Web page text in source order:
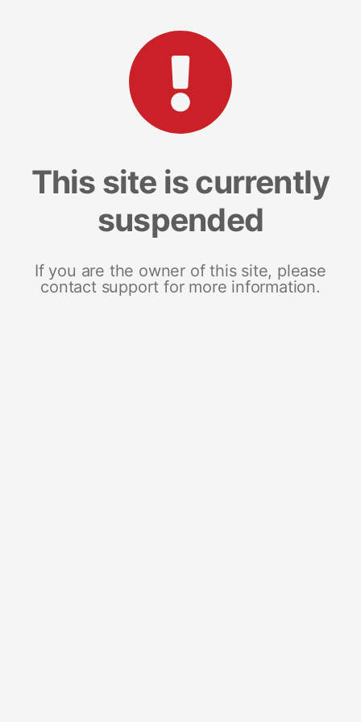
This site is currently
suspended
If you are the owner of this site, please
contact support for more information.